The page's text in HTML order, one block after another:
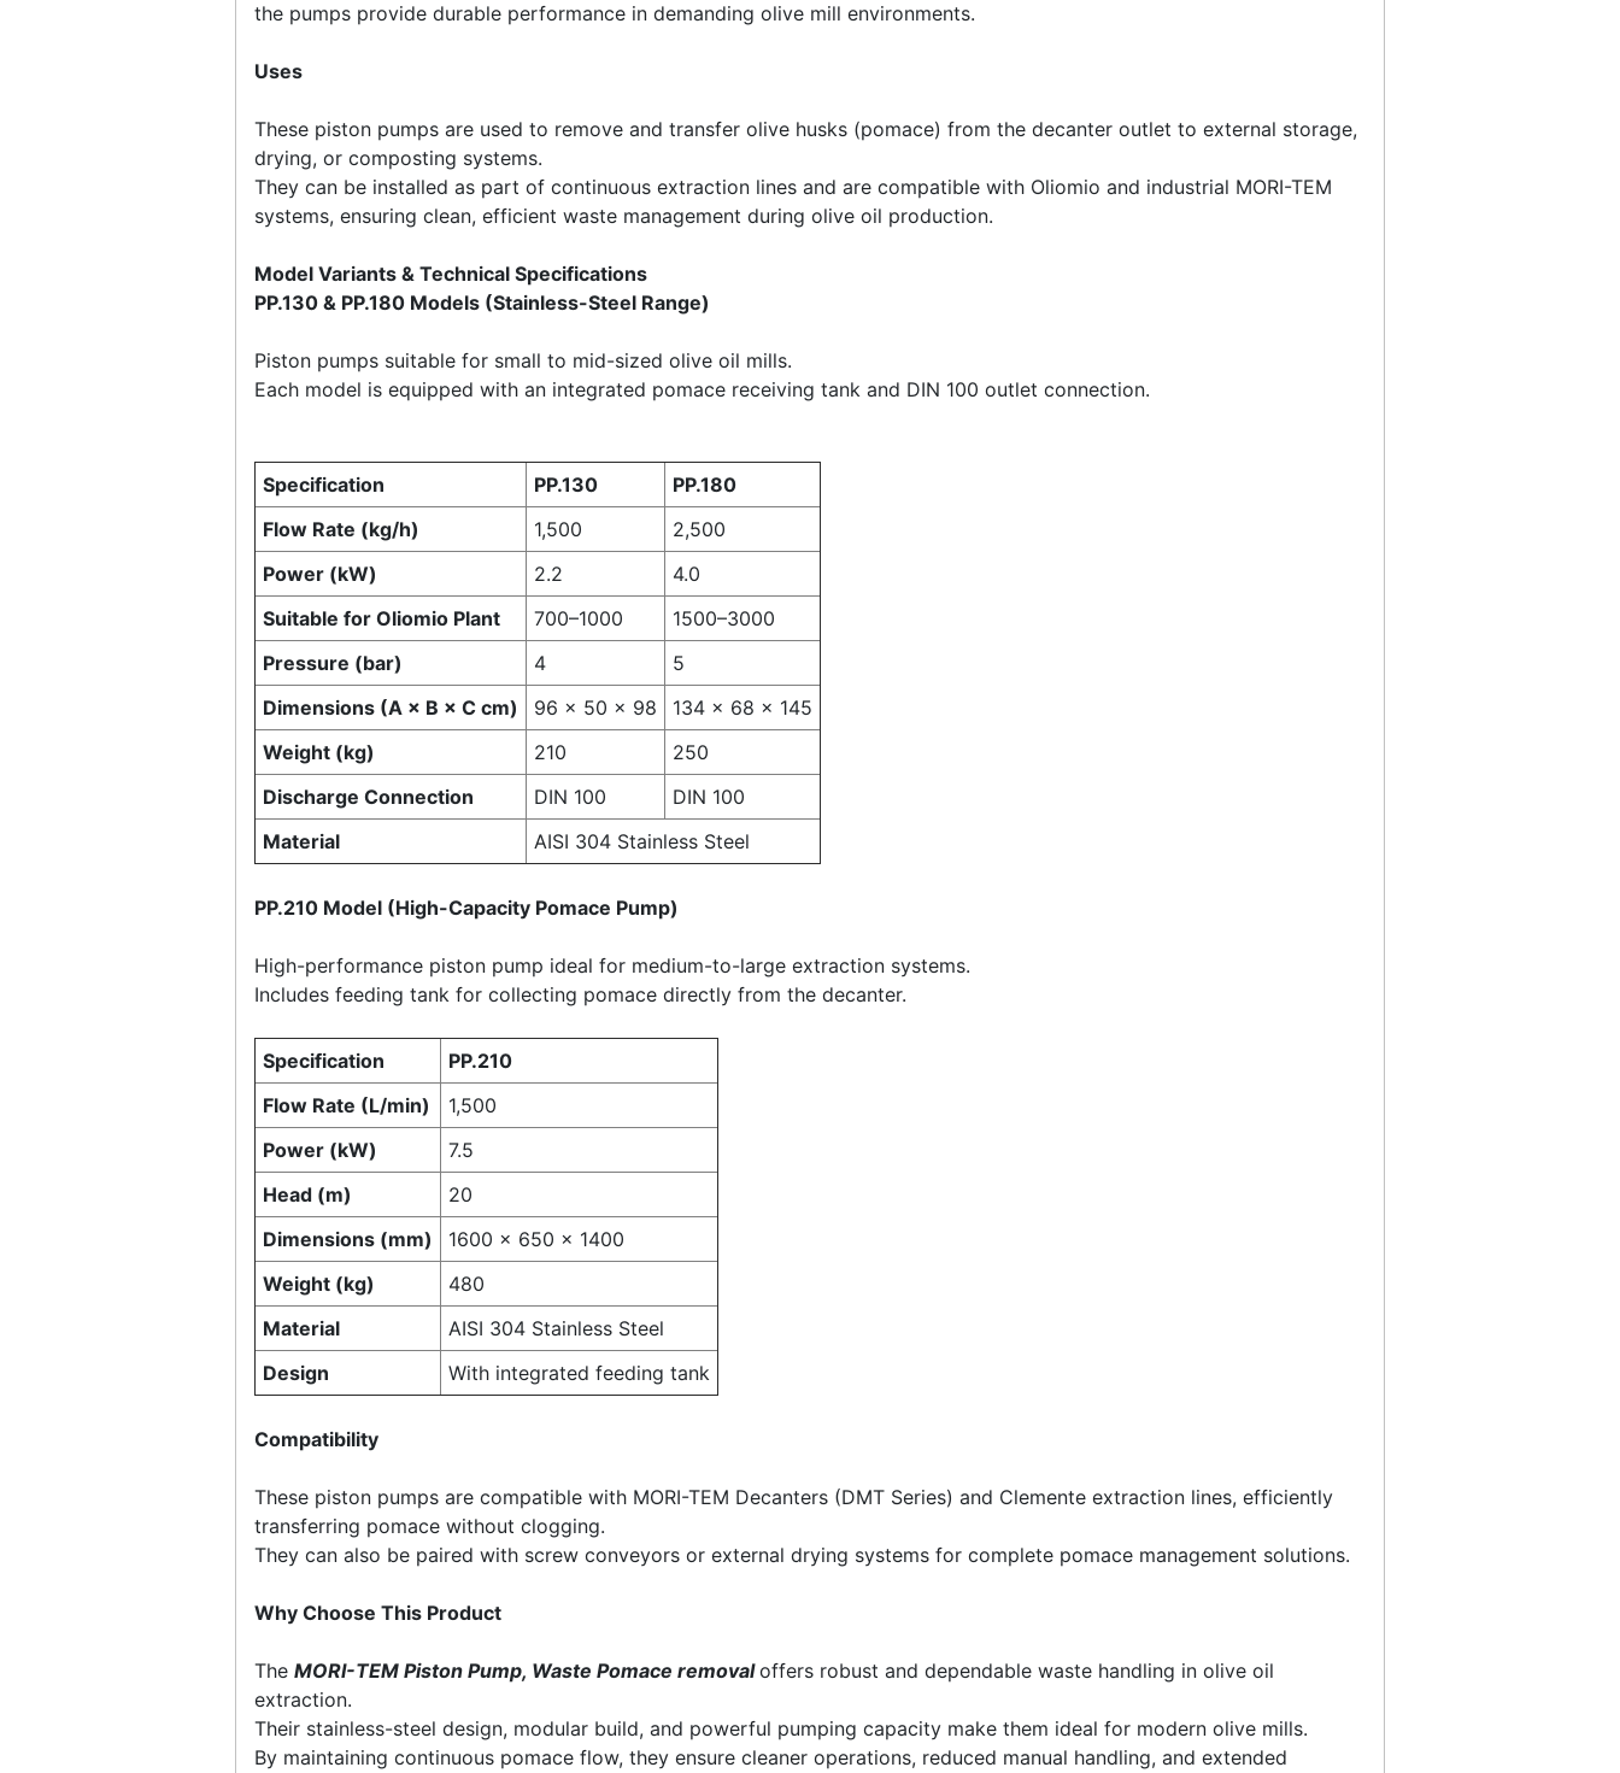
the pumps provide durable performance in demanding olive mill environments.
Uses
These piston pumps are used to remove and transfer olive husks (pomace) from the decanter outlet to external storage,
drying, or composting systems.
They can be installed as part of continuous extraction lines and are compatible with Oliomio and industrial MORI-TEM
systems, ensuring clean, efficient waste management during olive oil production.
Model Variants & Technical Specifications
PP.130 & PP.180 Models (Stainless-Steel Range)
Piston pumps suitable for small to mid-sized olive oil mills.
Each model is equipped with an integrated pomace receiving tank and DIN 100 outlet connection.
Specification PP.130
PP.180
Flow Rate (kg/h)
1,500
2,500
Power (kW)
2.2
4.0
Suitable for Oliomio Plant
700–1000
1500–3000
Pressure (bar)
4
5
Dimensions (A × B × C cm)
96 × 50 × 98
134 × 68 × 145
Weight (kg)
210
250
Discharge Connection
DIN 100
DIN 100
Material
AISI 304 Stainless Steel
PP.210 Model (High-Capacity Pomace Pump)
High-performance piston pump ideal for medium-to-large extraction systems.
Includes feeding tank for collecting pomace directly from the decanter.
Specification
PP.210
Flow Rate (L/min)
1,500
Power (kW)
7.5
Head (m)
20
Dimensions (mm)
1600 × 650 × 1400
Weight (kg)
480
Material
AISI 304 Stainless Steel
Design
With integrated feeding tank
Compatibility
These piston pumps are compatible with MORI-TEM Decanters (DMT Series) and Clemente extraction lines, efficiently
transferring pomace without clogging.
They can also be paired with screw conveyors or external drying systems for complete pomace management solutions.
Why Choose This Product
The MORI-TEM Piston Pump, Waste Pomace removaloffers robust and dependable waste handling in olive oil
extraction.
Their stainless-steel design, modular build, and powerful pumping capacity make them ideal for modern olive mills.
By maintaining continuous pomace flow, they ensure cleaner operations, reduced manual handling, and extended